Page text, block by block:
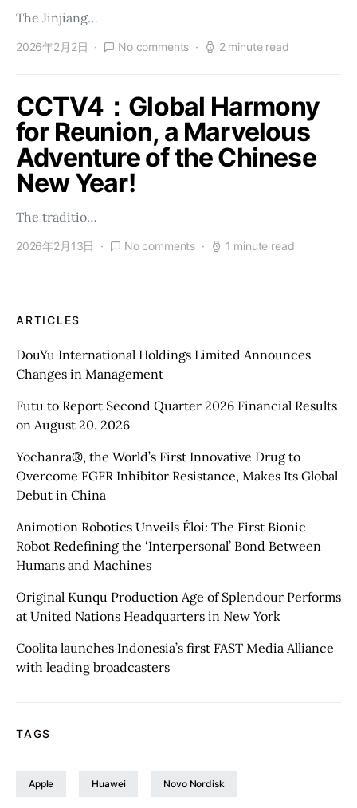
The Jinjiang…
2026年2月2日 No comments 2 minute read
CCTV4：Global Harmony
for Reunion, a Marvelous
Adventure of the Chinese
New Year!
The traditio…
2026年2月13日 No comments 1 minute read
ARTICLES
DouYu International Holdings Limited Announces
Changes in Management
Futu to Report Second Quarter 2026 Financial Results
on August 20. 2026
Yochanra®, the World’s First Innovative Drug to
Overcome FGFR Inhibitor Resistance, Makes Its Global
Debut in China
Animotion Robotics Unveils Éloi: The First Bionic
Robot Redefining the ‘Interpersonal’ Bond Between
Humans and Machines
Original Kunqu Production Age of Splendour Performs
at United Nations Headquarters in New York
Coolita launches Indonesia’s first FAST Media Alliance
with leading broadcasters
TAGS
Apple Huawei Novo Nordisk